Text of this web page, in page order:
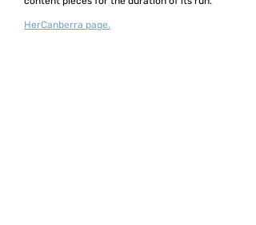
HerCanberra page.